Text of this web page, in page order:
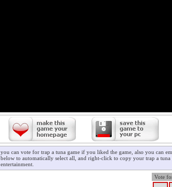
you can vote for trap a tuna game if you liked the game, also you can
below to automatically select all, and right-click to copy your trap a
entertainment.
Vote